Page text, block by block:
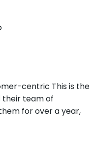
centric This is the
their team of
for over a year,